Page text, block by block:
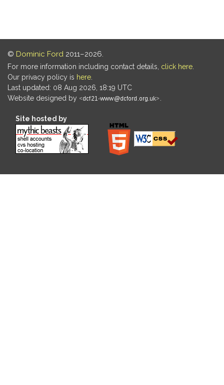
© Dominic Ford 2011–2026.
For more information including contact details, click here
Our privacy policy is here
Last updated: 08 Aug 2026, 18:19 UTC
Website designed by
Site hosted by